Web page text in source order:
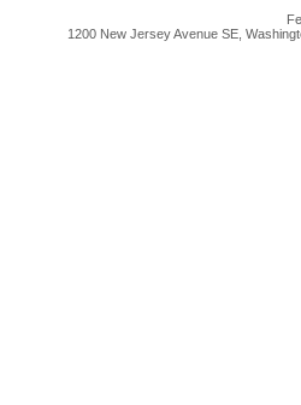
1200 New Jersey Avenue SE,